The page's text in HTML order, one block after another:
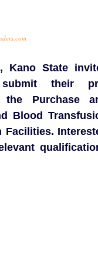
Kano State
their
the Purchase
Blood
Facilities.